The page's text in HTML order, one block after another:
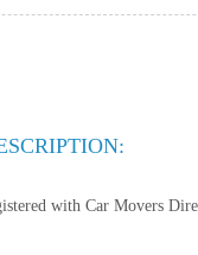
with Car Movers